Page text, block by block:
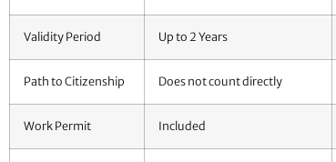
Validity Period Up to 2 Years
Path to Citizenship Does not count directly
Work Permit Included